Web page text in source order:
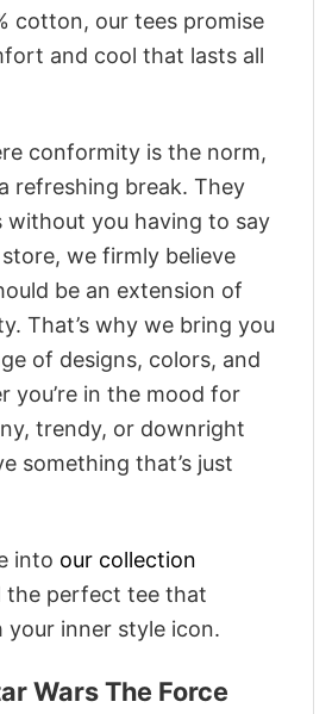
cotton, our tees promise
and cool that lasts all
conformity is the norm,
refreshing break. They
without you having to say
we firmly believe
be an extension of
That’s why we bring you
of designs, colors, and
you’re in the mood for
trendy, or downright
something that’s just
into our collection
the perfect tee that
your inner style icon.
Wars The Force